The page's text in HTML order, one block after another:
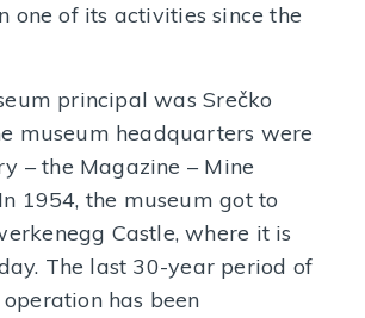
one of its activities since the
principal was Srečko
museum headquarters were
– the Magazine – Mine
1954, the museum got to
Castle, where it is
The last 30-year period of
has been